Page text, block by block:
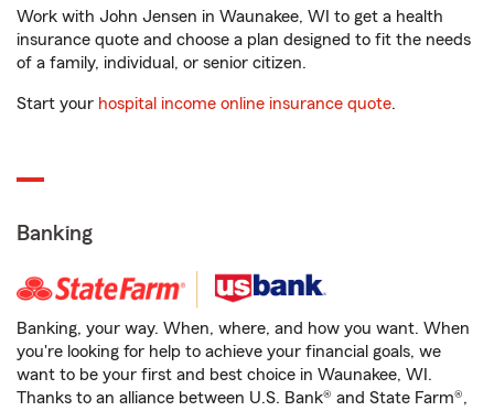
Work with John Jensen in Waunakee, WI to get a health
insurance quote and choose a plan designed to fit the needs
of a family, individual, or senior citizen.
Start your hospital income online insurance quote.
Banking
Banking, your way. When, where, and how you want. When
you're looking for help to achieve your financial goals, we
want to be your first and best choice in Waunakee, WI.
Thanks to an alliance between U.S. Bank® and State Farm®,